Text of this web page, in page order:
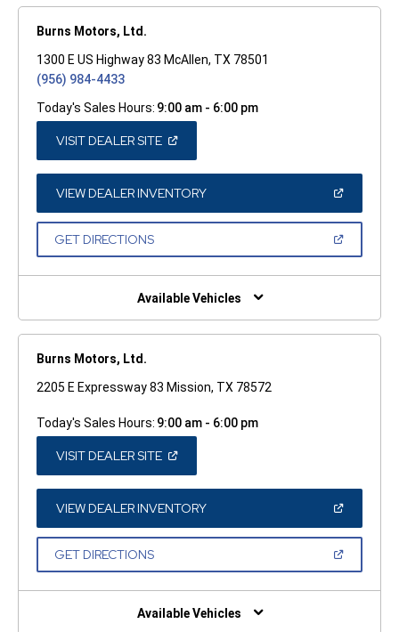
Burns Motors, Ltd.
1300 E US Highway 83 McAllen, TX 78501
(956) 984-4433
Today's Sales Hours: 9:00 am - 6:00 pm
VISIT DEALER SITE(OPEN
A
NEW
WINDOW)
VIEW DEALER INVENTORY(OPEN
A
GET DIRECTIONS(OPEN
NEW
Available Vehicles
Burns Motors, Ltd.
2205 E Expressway 83 Mission, TX 78572
Today's Sales Hours: 9:00 am - 6:00 pm
VISIT DEALER SITE(OPEN
A
NEW
WINDOW)
VIEW DEALER INVENTORY(OPEN
A
GET DIRECTIONS(OPEN
NEW
Available Vehicles